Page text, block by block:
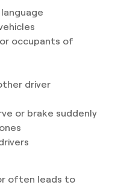
occupants of
driver
or brake suddenly
often leads to